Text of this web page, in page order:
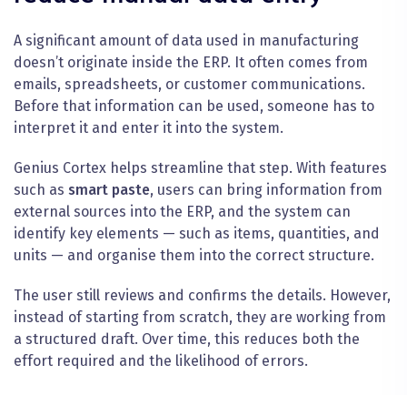
A significant amount of data used in manufacturing
doesn’t originate inside the ERP. It often comes from
emails, spreadsheets, or customer communications.
Before that information can be used, someone has to
interpret it and enter it into the system.
Genius Cortex helps streamline that step. With features
such as smart paste, users can bring information from
external sources into the ERP, and the system can
identify key elements — such as items, quantities, and
units — and organise them into the correct structure.
The user still reviews and confirms the details. However,
instead of starting from scratch, they are working from
a structured draft. Over time, this reduces both the
effort required and the likelihood of errors.